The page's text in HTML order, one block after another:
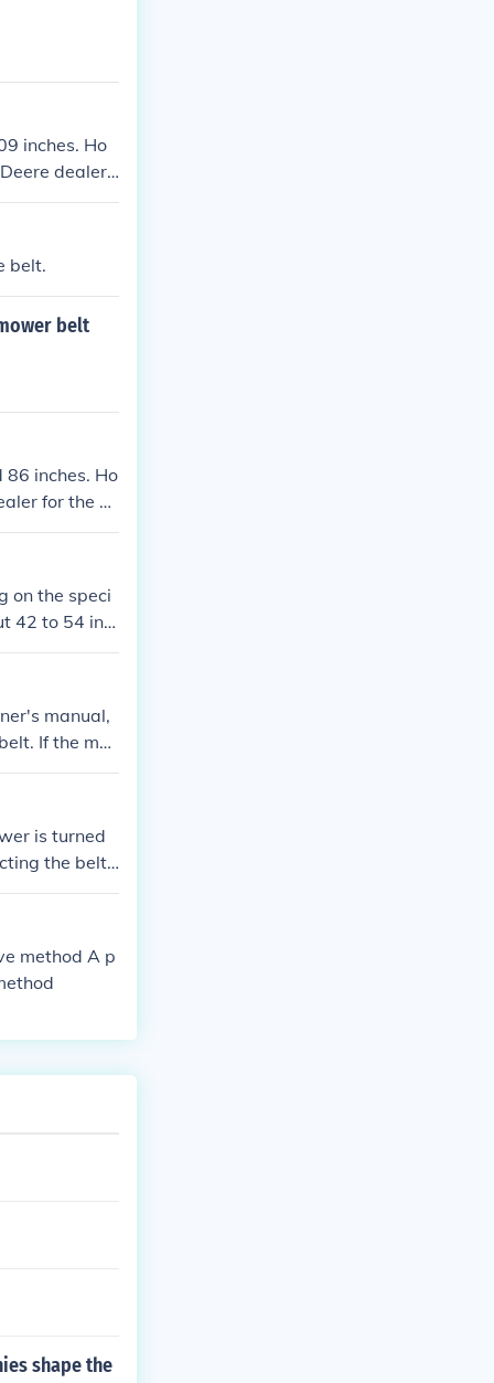
inches. Ho
dealer f
or year.
belt.
belt
inches. Ho
for the ex
belt's widt
on the speci
42 to 54 inc
for t
manual,
If the ma
model
store
is turned
the belt
and axl
the mowe
method A p
shape the